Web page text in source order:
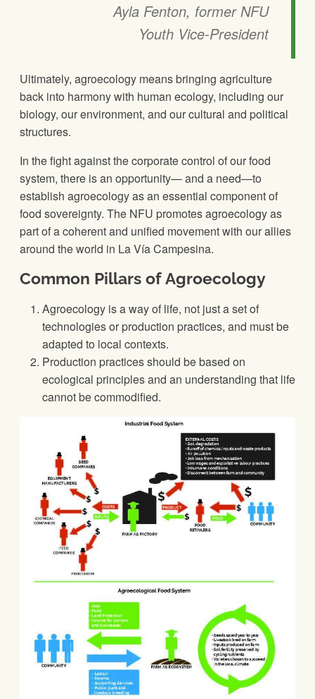
Ayla Fenton, former NFU
Youth Vice-President
Ultimately, agroecology means bringing agriculture
back into harmony with human ecology, including our
biology, our environment, and our cultural and political
structures.
In the fight against the corporate control of our food
system, there is an opportunity— and a need—to
establish agroecology as an essential component of
food sovereignty. The NFU promotes agroecology as
part of a coherent and unified movement with our allies
around the world in La Vía Campesina.
Common Pillars of Agroecology
Agroecology is a way of life, not just a set of
technologies or production practices, and must be
adapted to local contexts.
Production practices should be based on
ecological principles and an understanding that life
cannot be commodified.